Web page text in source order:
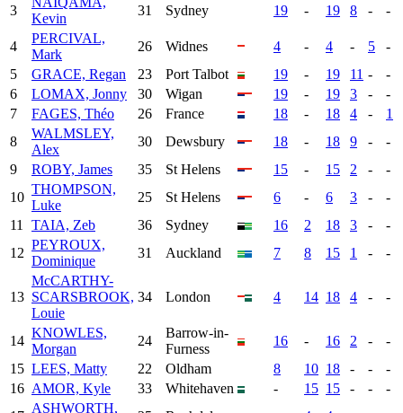
3
Kevin
31 Sydney 19 - 19 8 - -
4
PERCIVAL,
Mark
26 Widnes 4 - 4 - 5
-
5
GRACE, Regan 23 Port Talbot 19 - 19 11 -
-
6
LOMAX, Jonny 30 Wigan 19 - 19 3 -
-
7
FAGES, Théo 26 France 18 - 18 4 -
1
8
WALMSLEY,
Alex
30 Dewsbury 18 - 18 9 -
-
9
ROBY, James 35 St Helens 15 - 15 2 -
-
10
THOMPSON,
Luke
25 St Helens 6 - 6 3 -
-
11
TAIA, Zeb 36 Sydney 16 2 18 3 -
-
12
PEYROUX,
Dominique
31 Auckland 7 8 15 1 - -
13
McCARTHY-
SCARSBROOK,
Louie
34 London 4 14 18 4 - -
14
KNOWLES,
Morgan
24
Barrow-in-
Furness
16 - 16 2 -
-
15 LEES, Matty 22 Oldham 8 10 18 - -
-
16 AMOR, Kyle 33 Whitehaven - 15 15 - -
-
ASHWORTH,